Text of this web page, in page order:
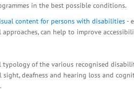
in the best possible conditions.
content for persons with disabilities-
can help to improve
typology of the various recognised
deafness and hearing loss and